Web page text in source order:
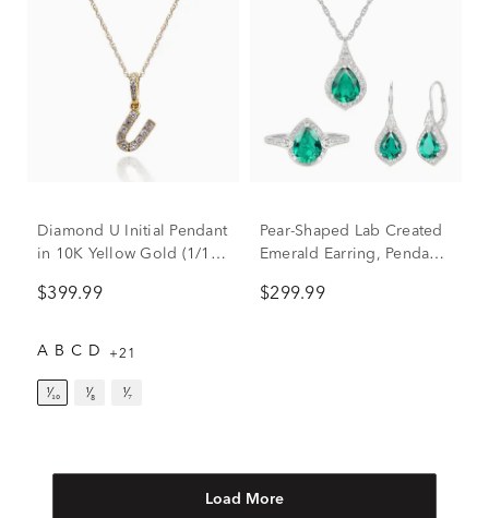
Diamond U Initial Pendant
in 10K Yellow Gold (1/10
$399.99
A B C D +21
¹⁄₁₀ ¹⁄₈ ¹⁄₇
Pear-Shaped Lab Created
Emerald Earring, Pendant
Silver
$299.99
Load More